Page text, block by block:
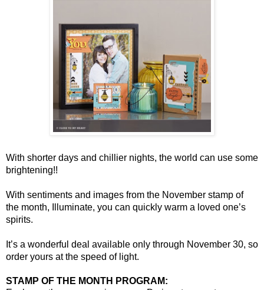
With shorter days and chillier nights, the world can use some
brightening!!
With sentiments and images from the November stamp of
the month, Illuminate, you can quickly warm a loved one’s
spirits.
It’s a wonderful deal available only through November 30, so
order yours at the speed of light.
STAMP OF THE MONTH PROGRAM: